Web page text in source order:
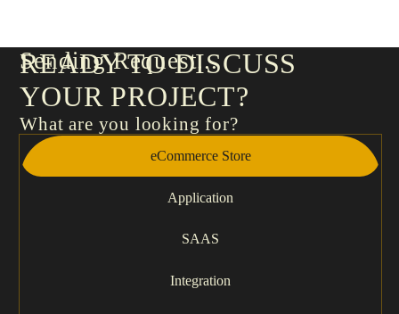
Sending Request
READY TO DISCUSS
YOUR PROJECT?
What are you looking for?
eCommerce Store
Application
SAAS
Integration